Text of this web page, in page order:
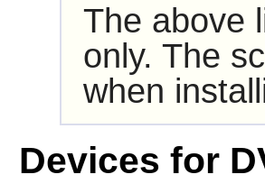
The above
only. The
when
Devices for